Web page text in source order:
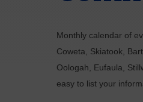
Monthly calendar of
Coweta, Skiatook,
Oologah, Eufaula,
easy to list your